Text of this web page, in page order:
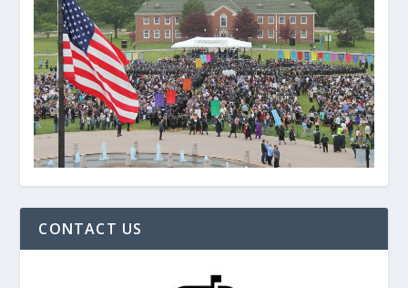
CONTACT US